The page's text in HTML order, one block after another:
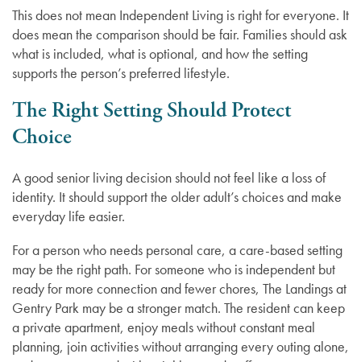
Dementia Resources
Careers
This does not mean Independent Living is right for everyone. It
does mean the comparison should be fair. Families should ask
what is included, what is optional, and how the setting
supports the person’s preferred lifestyle.
The Right Setting Should Protect
Choice
A good senior living decision should not feel like a loss of
identity. It should support the older adult’s choices and make
everyday life easier.
For a person who needs personal care, a care-based setting
may be the right path. For someone who is independent but
ready for more connection and fewer chores, The Landings at
Gentry Park may be a stronger match. The resident can keep
a private apartment, enjoy meals without constant meal
planning, join activities without arranging every outing alone,